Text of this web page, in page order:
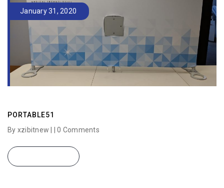
January 31, 2020
PORTABLE51
By xzibitnew | |0 Comments